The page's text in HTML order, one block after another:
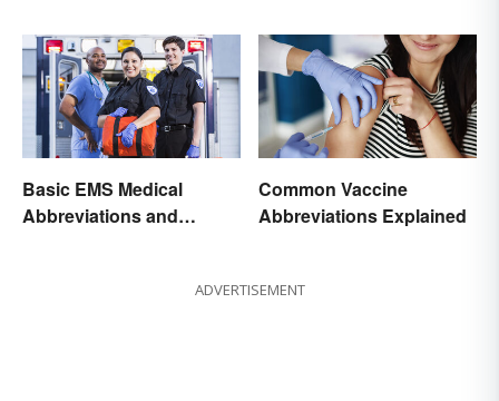
Basic EMS Medical
Abbreviations and
Common Vaccine
Abbreviations Explained
ADVERTISEMENT